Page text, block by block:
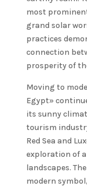
most
grand solar
practices
connection
prosperity of
Moving to
Egypt»
its sunny
tourism
Red Sea and
exploration of
landscapes.
modern